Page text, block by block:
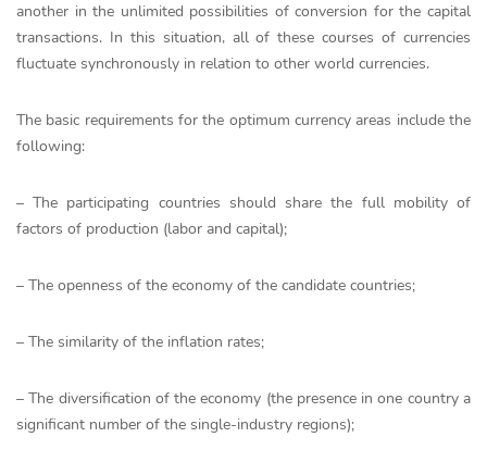
another in the unlimited possibilities of conversion for the capital
transactions. In this situation, all of these courses of currencies
fluctuate synchronously in relation to other world currencies.
The basic requirements for the optimum currency areas include the
following:
– The participating countries should share the full mobility of
factors of production (labor and capital);
– The openness of the economy of the candidate countries;
– The similarity of the inflation rates;
– The diversification of the economy (the presence in one country a
significant number of the single-industry regions);